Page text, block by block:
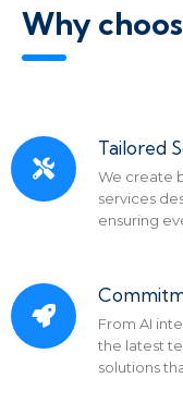
Why
Tailored
We create
services
ensuring
From AI
the latest
solutions